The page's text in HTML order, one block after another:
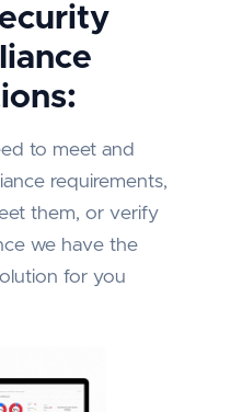
to meet and
requirements,
them, or verify
we have the
for you